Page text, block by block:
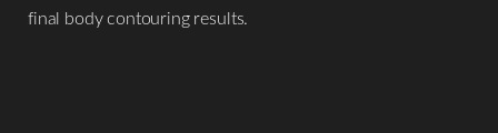
final body contouring results.